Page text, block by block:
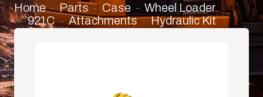
Home Parts Case
Wheel Loader
921C
Attachments Hydraulic Kit